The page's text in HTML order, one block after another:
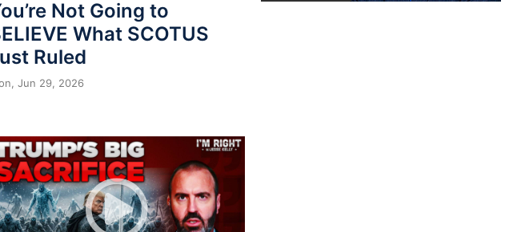
Not Going to
What SCOTUS
Ruled
Jun 29, 2026